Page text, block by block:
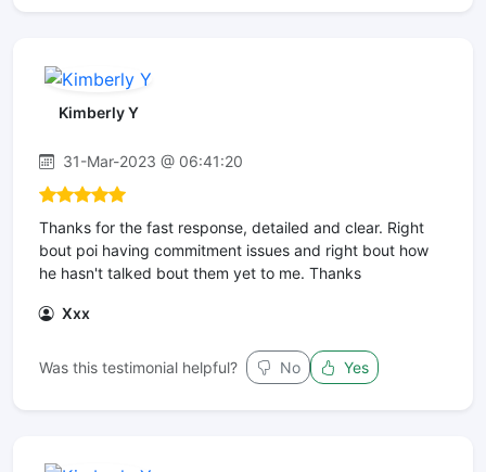
Kimberly Y
31-Mar-2023 @ 06:41:20
Thanks for the fast response, detailed and clear. Right
bout poi having commitment issues and right bout how
he hasn't talked bout them yet to me. Thanks
Xxx
Was this testimonial helpful? No Yes